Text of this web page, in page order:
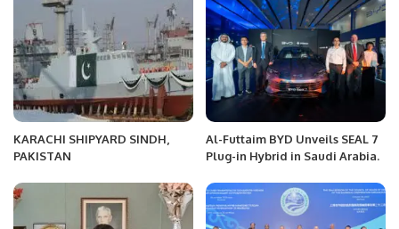
KARACHI SHIPYARD SINDH,
PAKISTAN
Al-Futtaim BYD Unveils SEAL 7
Plug-in Hybrid in Saudi Arabia.